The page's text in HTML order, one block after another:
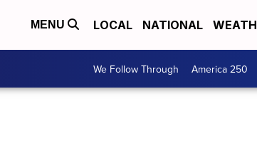
MENU LOCAL NATIONAL
We Follow Through America 250